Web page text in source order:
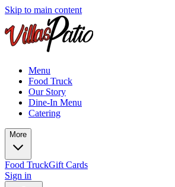
Skip to main content
Menu
Food Truck
Our Story
Dine-In Menu
Catering
More
Food TruckGift Cards
Sign in